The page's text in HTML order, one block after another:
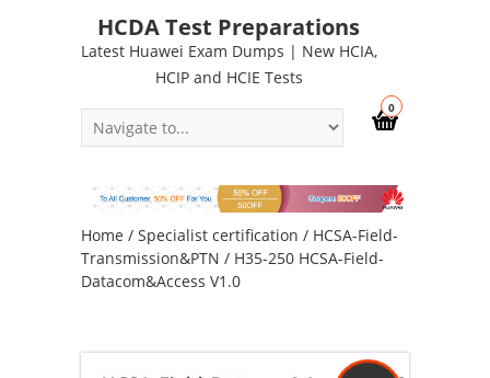
HCDA Test Preparations
Latest Huawei Exam Dumps | New HCIA,
HCIP and HCIE Tests
0
Home / Specialist certification / HCSA-Field-
Transmission&PTN / H35-250 HCSA-Field-
Datacom&Access V1.0